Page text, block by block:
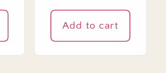
Add to cart